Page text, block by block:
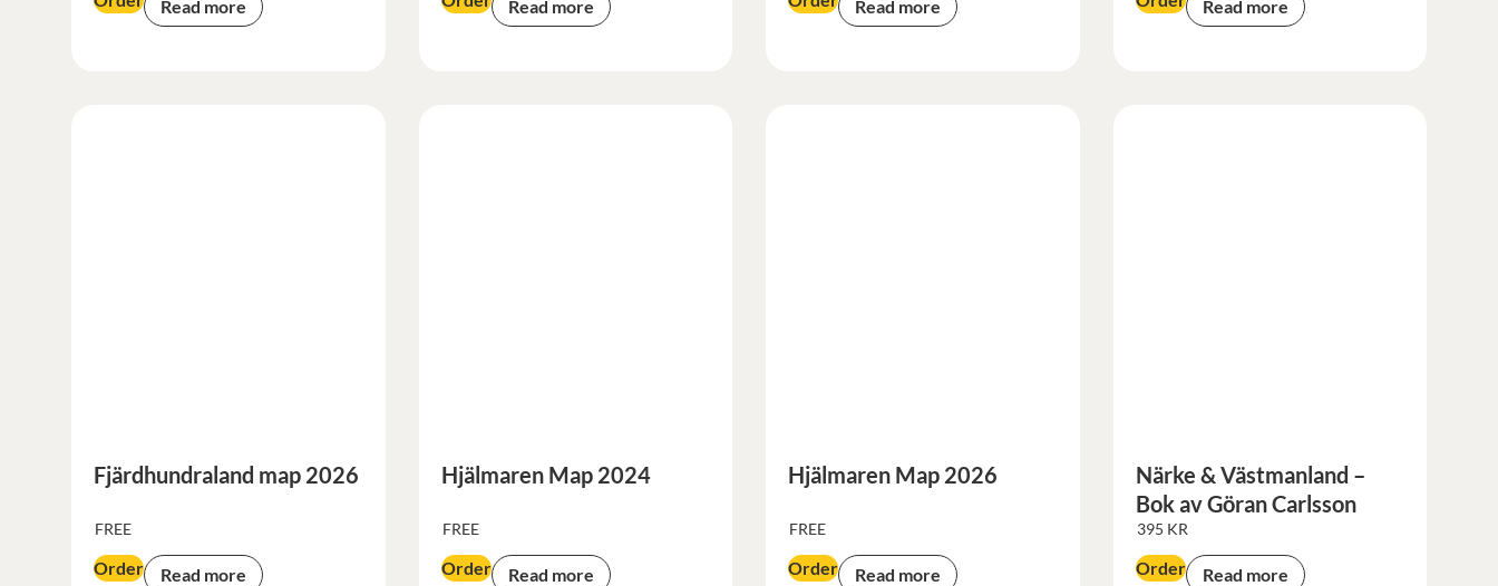
Read more Read more Read more Read more
Fjärdhundraland map 2026
FREE
Order Read more
Hjälmaren Map 2024
FREE
Order Read more
Hjälmaren Map 2026
FREE
Order Read more
Närke & Västmanland –
Bok av Göran Carlsson
395 KR
Order Read more